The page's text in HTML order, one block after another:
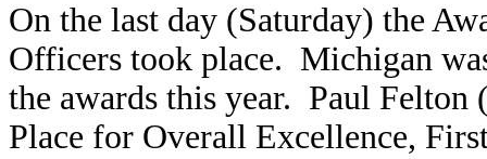
On the last day (Saturday) the
Officers took place. Michigan
the awards this year. Paul
Place for Overall Excellence,